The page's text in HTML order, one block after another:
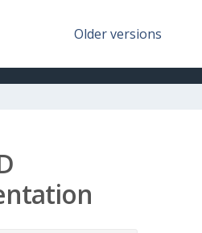
Older versions